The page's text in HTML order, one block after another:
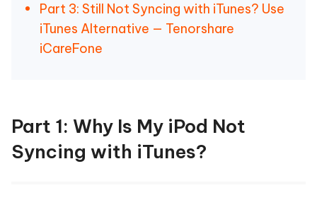
Part 3: Still Not Syncing with iTunes? Use
iTunes Alternative — Tenorshare
iCareFone
Part 1: Why Is My iPod Not
Syncing with iTunes?